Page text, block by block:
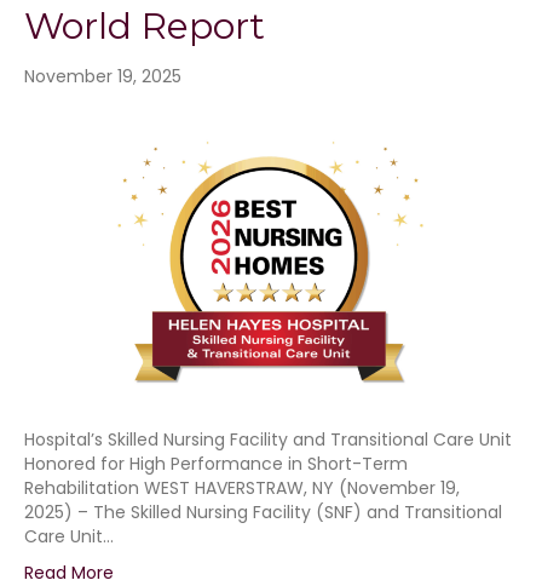
World Report
November 19, 2025
Hospital’s Skilled Nursing Facility and Transitional Care Unit
Honored for High Performance in Short-Term
Rehabilitation WEST HAVERSTRAW, NY (November 19,
2025) – The Skilled Nursing Facility (SNF) and Transitional
Care Unit…
Read More